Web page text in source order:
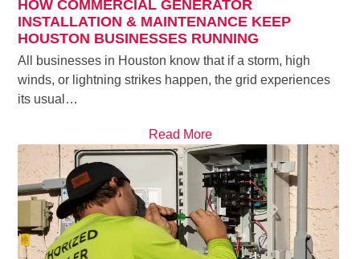
HOW COMMERCIAL GENERATOR
INSTALLATION & MAINTENANCE KEEP
HOUSTON BUSINESSES RUNNING
All businesses in Houston know that if a storm, high
winds, or lightning strikes happen, the grid experiences
its usual…
Read More